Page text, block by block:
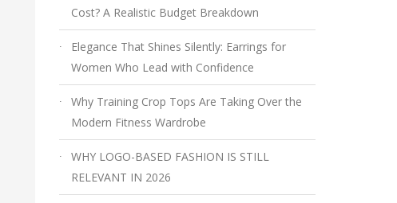
Cost? A Realistic Budget Breakdown
Elegance That Shines Silently: Earrings for
Women Who Lead with Confidence
Why Training Crop Tops Are Taking Over the
Modern Fitness Wardrobe
WHY LOGO-BASED FASHION IS STILL
RELEVANT IN 2026